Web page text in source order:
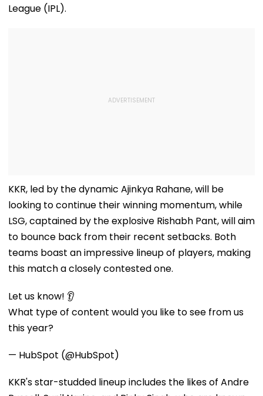
League (IPL).
KKR, led by the dynamic Ajinkya Rahane, will be
looking to continue their winning momentum, while
LSG, captained by the explosive Rishabh Pant, will aim
to bounce back from their recent setbacks. Both
teams boast an impressive lineup of players, making
this match a closely contested one.
Let us know! 👂
What type of content would you like to see from us
this year?
— HubSpot (@HubSpot)
KKR's star-studded lineup includes the likes of Andre